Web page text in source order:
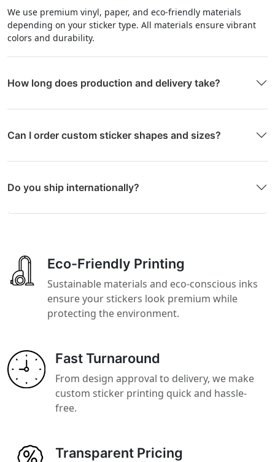
We use premium vinyl, paper, and eco-friendly materials
depending on your sticker type. All materials ensure vibrant
colors and durability.
How long does production and delivery take?
Can I order custom sticker shapes and sizes?
Do you ship internationally?
Eco-Friendly Printing
Sustainable materials and eco-conscious inks
ensure your stickers look premium while
protecting the environment.
Fast Turnaround
From design approval to delivery, we make
custom sticker printing quick and hassle-
free.
Transparent Pricing